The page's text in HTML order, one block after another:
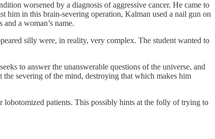
worsened by a diagnosis of aggressive cancer. He came to
him in this brain-severing operation, Kalman used a nail gun on
a woman’s name.
silly were, in reality, very complex. The student wanted to
to answer the unanswerable questions of the universe, and
severing of the mind, destroying that which makes him
lobotomized patients. This possibly hints at the folly of trying to